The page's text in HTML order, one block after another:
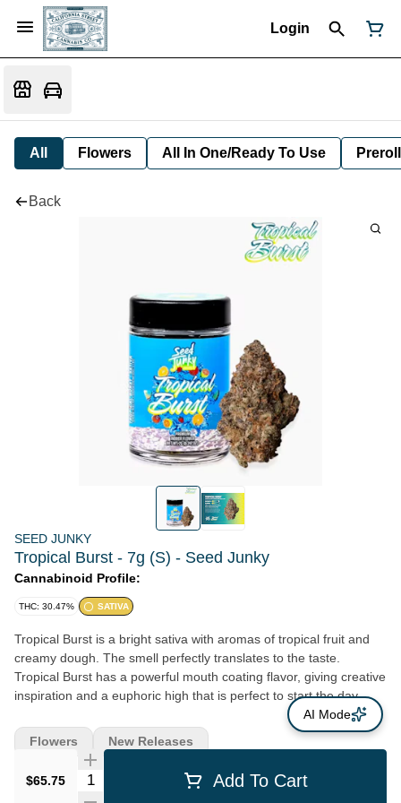
Login
All Flowers All In One/Ready To Use Preroll
Back
SEED JUNKY
Tropical Burst - 7g (S) - Seed Junky
Cannabinoid Profile:
THC: 30.47% SATIVA
Tropical Burst is a bright sativa with aromas of tropical fruit and
creamy dough. The smell perfectly translates to the taste.
Tropical Burst has a powerful mouth coating flavor, giving creative
inspiration and a euphoric high that is perfect to start the day.
Lineage: (Orange Push Pop x Banana Cream Cake) x Z BX2
Flavors: Tropical, Creamy, Floral
$65.75 Quantity Selector Add To Cart
Flowers New Releases
AI Mode